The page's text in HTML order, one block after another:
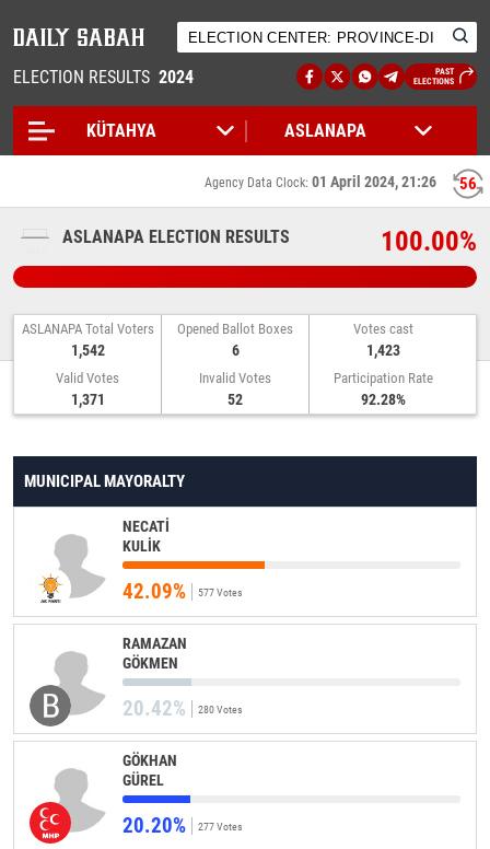
ELECTION RESULTS 2024
PAST
ELECTIONS
55
Agency Data Clock: 01 April 2024, 21:26
ASLANAPA ELECTION RESULTS 100.00%
ASLANAPA Total Voters
1,542
Opened Ballot Boxes
6
Votes cast
1,423
Valid Votes
1,371
Invalid Votes
52
Participation Rate
92.28%
MUNICIPAL MAYORALTY
NECATİ
KULİK
42.09% 577 Votes
RAMAZAN
GÖKMEN
20.42% 280 Votes
GÖKHAN
GÜREL
20.20% 277 Votes